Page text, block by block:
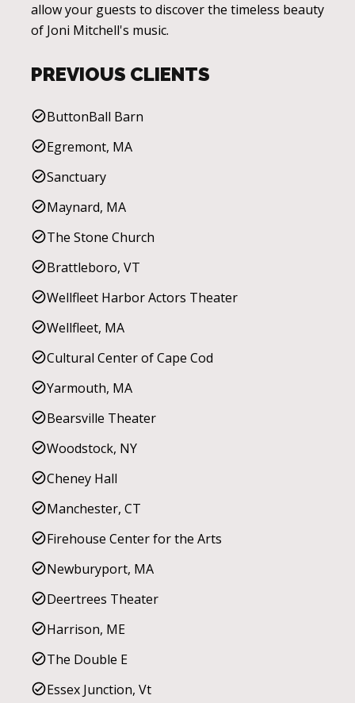
allow your guests to discover the timeless beauty
of Joni Mitchell's music.
PREVIOUS CLIENTS
ButtonBall Barn
Egremont, MA
Sanctuary
Maynard, MA
The Stone Church
Brattleboro, VT
Wellfleet Harbor Actors Theater
Wellfleet, MA
Cultural Center of Cape Cod
Yarmouth, MA
Bearsville Theater
Woodstock, NY
Cheney Hall
Manchester, CT
Firehouse Center for the Arts
Newburyport, MA
Deertrees Theater
Harrison, ME
The Double E
Essex Junction, Vt